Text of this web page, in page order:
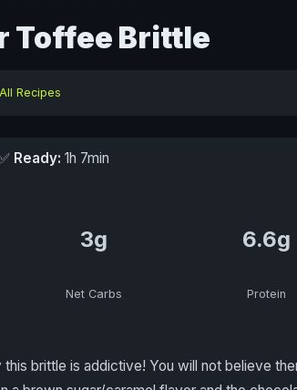
Toffee Brittle
All Recipes
Ready: 1h 7min
3g
Net Carbs
6.6g
Protein
this brittle is addictive! You will not believe